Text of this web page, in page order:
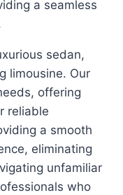
a seamless
sedan,
limousine. Our
offering
reliable
a smooth
eliminating
unfamiliar
who